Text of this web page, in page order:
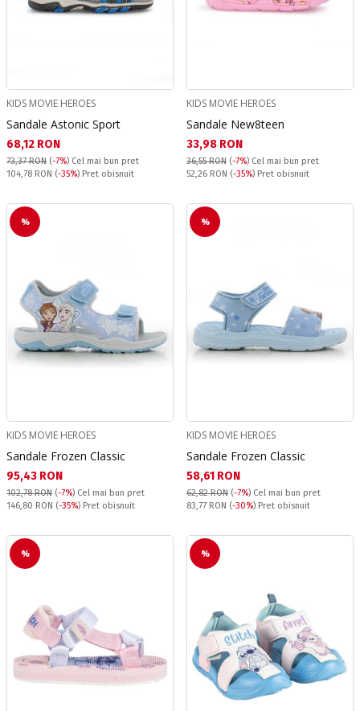
KIDS MOVIE HEROES
Sandale Astonic Sport
Текуща цена:
68,12 RON
73,37 RON (-7%) Cel mai bun pret
Pret obisnuit:
104,78 RON (-35%) Pret obisnuit
KIDS MOVIE HEROES
Sandale New8teen
Текуща цена:
33,98 RON
36,55 RON (-7%) Cel mai bun pret
Pret obisnuit:
52,26 RON (-35%) Pret obisnuit
%
KIDS MOVIE HEROES
Sandale Frozen Classic
Текуща цена:
95,43 RON
102,78 RON (-7%) Cel mai bun pret
Pret obisnuit:
146,80 RON (-35%) Pret obisnuit
%
KIDS MOVIE HEROES
Sandale Frozen Classic
Текуща цена:
58,61 RON
62,82 RON (-7%) Cel mai bun pret
Pret obisnuit:
83,77 RON (-30%) Pret obisnuit
% %